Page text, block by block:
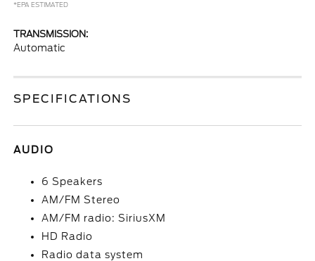
*EPA ESTIMATED
TRANSMISSION:
Automatic
SPECIFICATIONS
AUDIO
6 Speakers
AM/FM Stereo
AM/FM radio: SiriusXM
HD Radio
Radio data system